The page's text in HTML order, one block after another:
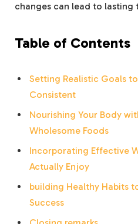
changes can lead to lasting
Table of Contents
Setting Realistic Goals
Consistent
Nourishing Your Body
Wholesome Foods
Incorporating Effective
Actually Enjoy
building Healthy Habits
Success